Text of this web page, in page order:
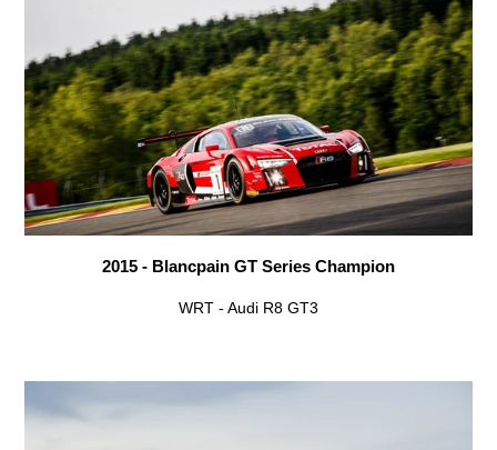
2015 - Blancpain GT Series Champion
WRT - Audi R8 GT3